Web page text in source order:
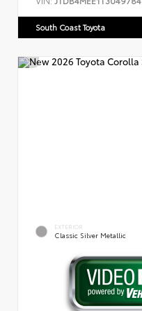
South Coast Toyota
EXTERIOR
Classic Silver Metallic